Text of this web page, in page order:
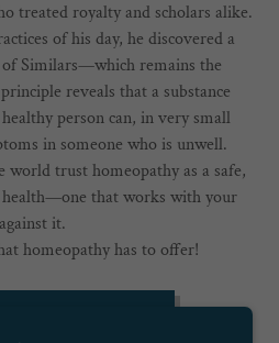
treated royalty and scholars alike.
of his day, he discovered a
Similars—which remains the
reveals that a substance
healthy person can, in very small
in someone who is unwell.
world trust homeopathy as a safe,
that works with your
it.
homeopathy has to offer!